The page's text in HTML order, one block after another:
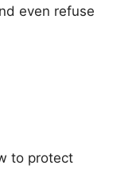
even refuse
to protect